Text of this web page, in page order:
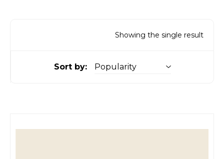
Showing the single result
Sort by: